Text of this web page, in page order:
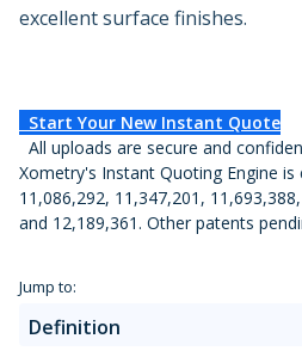
Stereolithography
Metal 3D Printing Service
Direct Metal Laser
Metal Binder Jetting
Vapor Smoothing 3D Prints
CNC Routing
Sheet Metal Fabrication
Waterjet Cutting
Laser Tube Cutting
Tube Bending
Plastic Injection Molding
Prototype Molding
Production Molding
Insert Molding
Other Plastic Production
Urethane and Silicone
Compression Molding
Plastic Extrusion
Metal Part Production
Metal Stamping
Medical and Dental
Motorsports
excellent surface finishes.
Start Your New Instant Quote
All uploads are secure and
Xometry's Instant Quoting Engine is
11,086,292, 11,347,201,
and 12,189,361. Other patents
Jump to:
Definition